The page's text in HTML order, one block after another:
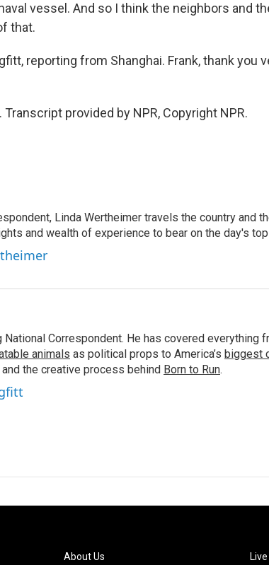
vessel. And so I think the neighbors and
that.
reporting from Shanghai. Frank, thank you
Transcript provided by NPR, Copyright NPR.
Linda Wertheimer travels the country and
and wealth of experience to bear on the day's
National Correspondent. He has covered everything
animals as political props to America’s biggest
and the creative process behind Born to Run.
About Us